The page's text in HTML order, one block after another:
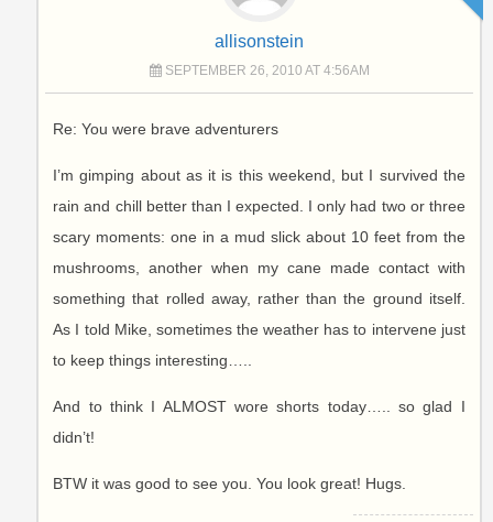
allisonstein
SEPTEMBER 26, 2010 AT 4:56AM
Re: You were brave adventurers
I’m gimping about as it is this weekend, but I survived the
rain and chill better than I expected. I only had two or three
scary moments: one in a mud slick about 10 feet from the
mushrooms, another when my cane made contact with
something that rolled away, rather than the ground itself.
As I told Mike, sometimes the weather has to intervene just
to keep things interesting…..
And to think I ALMOST wore shorts today….. so glad I
didn’t!
BTW it was good to see you. You look great! Hugs.